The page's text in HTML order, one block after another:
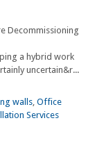
a hybrid work
uncertain&r...
walls, Office
Services